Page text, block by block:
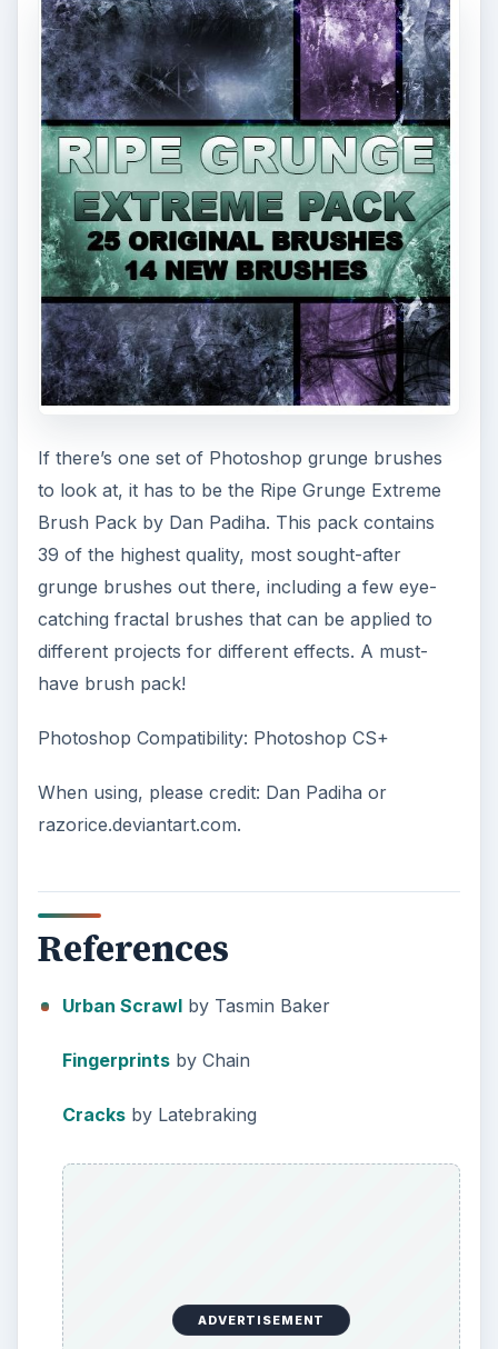
If there’s one set of Photoshop grunge brushes
to look at, it has to be the Ripe Grunge Extreme
Brush Pack by Dan Padiha. This pack contains
39 of the highest quality, most sought-after
grunge brushes out there, including a few eye-
catching fractal brushes that can be applied to
different projects for different effects. A must-
have brush pack!
Photoshop Compatibility: Photoshop CS+
When using, please credit: Dan Padiha or
razorice.deviantart.com.
References
Urban Scrawlby Tasmin Baker
Fingerprintsby Chain
Cracksby Latebraking
ADVERTISEMENT